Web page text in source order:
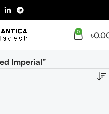
0 ৳
Imperial”